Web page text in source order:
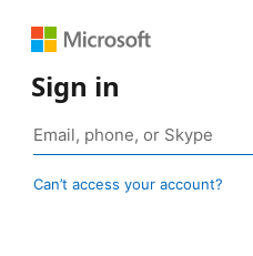
Sign in
Can’t access your account?